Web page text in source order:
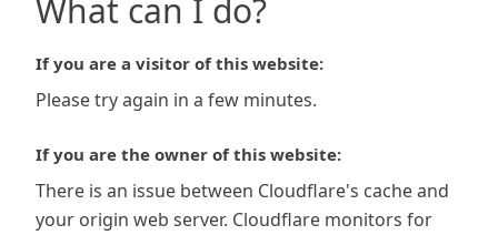
What can I do?
If you are a visitor of this website:
Please try again in a few minutes.
If you are the owner of this website:
There is an issue between Cloudflare's cache and
your origin web server. Cloudflare monitors for